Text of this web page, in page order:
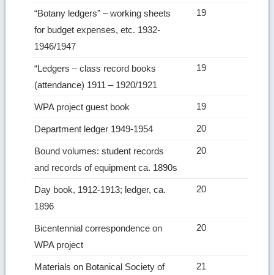
“Botany ledgers” – working sheets
for budget expenses, etc. 1932-
1946/1947
19
“Ledgers – class record books
(attendance) 1911 – 1920/1921
19
WPA project guest book 19
Department ledger 1949-1954 20
Bound volumes: student records
and records of equipment ca. 1890s
20
Day book, 1912-1913; ledger, ca.
1896
20
Bicentennial correspondence on
WPA project
20
Materials on Botanical Society of
21